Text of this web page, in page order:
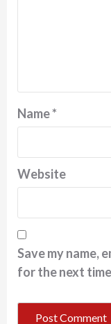
Name*
Website
Save my name,
for the next